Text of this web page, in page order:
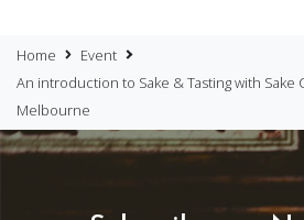
Home
Event
An introduction to Sake & Tasting with Sake
Melbourne